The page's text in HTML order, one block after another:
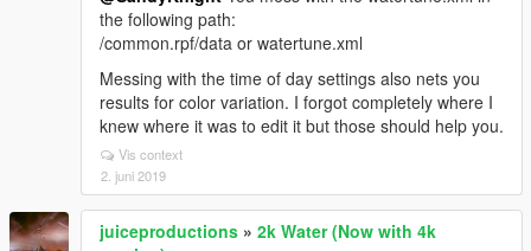
the following path:
/common.rpf/data or watertune.xml
Messing with the time of day settings also nets you
results for color variation. I forgot completely where I
knew where it was to edit it but those should help you.
Vis context
2. juni 2019
juiceproductions » 2k Water (Now with 4k